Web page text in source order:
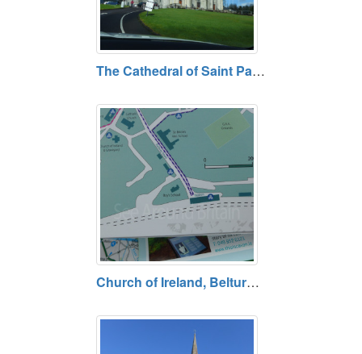
The Cathedral of Saint Patrick and Saint Felim, Cavan, County Cavan Open daily. Free admission
Church of Ireland, Belturbet, County Cavan